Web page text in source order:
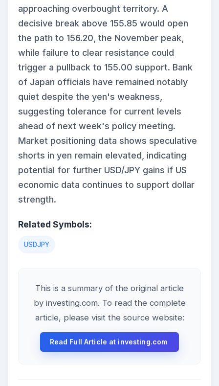
approaching overbought territory. A
decisive break above 155.85 would open
the path to 156.20, the November peak,
while failure to clear resistance could
trigger a pullback to 155.00 support. Bank
of Japan officials have remained notably
quiet despite the yen's weakness,
suggesting tolerance for current levels
ahead of next week's policy meeting.
Market positioning data shows speculative
shorts in yen remain elevated, indicating
potential for further USD/JPY gains if US
economic data continues to support dollar
strength.
Related Symbols:
USDJPY
This is a summary of the original article
by investing.com. To read the complete
article, please visit the source website:
Read Full Article at investing.com